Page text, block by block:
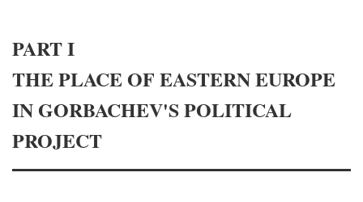
PART I
THE PLACE OF EASTERN EUROPE
IN GORBACHEV'S POLITICAL
PROJECT